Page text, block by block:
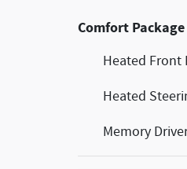
Comfort
Heated Front
Heated
Memory